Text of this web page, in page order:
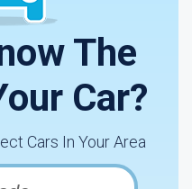
The
Car?
Cars In Your Area